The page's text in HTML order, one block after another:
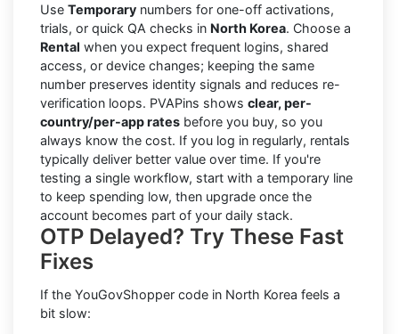
Use Temporary numbers for one-off activations,
trials, or quick QA checks in North Korea. Choose a
Rental when you expect frequent logins, shared
access, or device changes; keeping the same
number preserves identity signals and reduces re-
verification loops. PVAPins shows clear, per-
country/per-app rates before you buy, so you
always know the cost. If you log in regularly, rentals
typically deliver better value over time. If you're
testing a single workflow, start with a temporary line
to keep spending low, then upgrade once the
account becomes part of your daily stack.
OTP Delayed? Try These Fast
Fixes
If the YouGovShopper code in North Korea feels a
bit slow: